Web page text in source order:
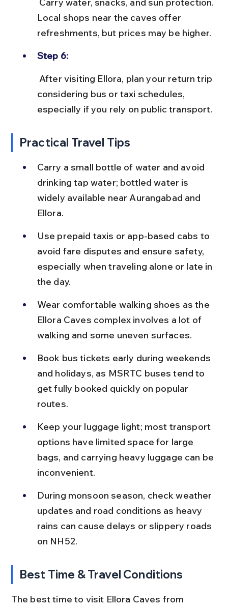
Local shops near the caves offer
refreshments, but prices may be higher.
Step 6:
considering bus or taxi schedules,
especially if you rely on public transport.
Practical Travel Tips
Carry a small bottle of water and avoid
drinking tap water; bottled water is
widely available near Aurangabad and
Ellora.
Use prepaid taxis or app-based cabs to
avoid fare disputes and ensure safety,
especially when traveling alone or late in
the day.
Wear comfortable walking shoes as the
Ellora Caves complex involves a lot of
walking and some uneven surfaces.
Book bus tickets early during weekends
and holidays, as MSRTC buses tend to
get fully booked quickly on popular
routes.
Keep your luggage light; most transport
options have limited space for large
bags, and carrying heavy luggage can be
inconvenient.
During monsoon season, check weather
updates and road conditions as heavy
rains can cause delays or slippery roads
on NH52.
Best Time & Travel Conditions
The best time to visit Ellora Caves from